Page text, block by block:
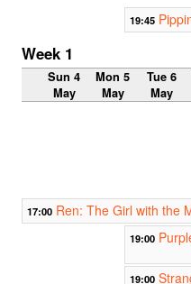
19:45
Week 1
Sun 4
May
Mon 5
May
Tue 6
May
17:00 Ren: The Girl with the
19:00
19:00